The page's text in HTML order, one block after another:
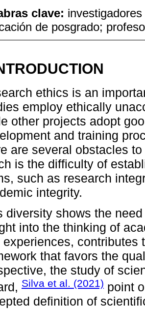
clave:
de posgrado;
ethics is an
employ ethically
other projects adopt
and training
are several obstacles
is the difficulty of
such as research
integrity.
diversity shows the
into the thinking of
experiences, contributes
that favors the
the study of
Silva et al. (2021) point
definition of